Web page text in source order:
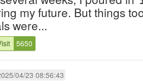
my future. But things
were...
5650
04/23 08:56:43